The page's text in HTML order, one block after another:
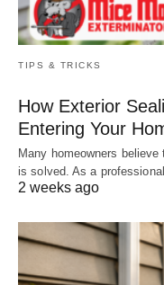
TIPS & TRICKS
How Exterior
Entering Your
Many homeowners
is solved. As a
2 weeks ago